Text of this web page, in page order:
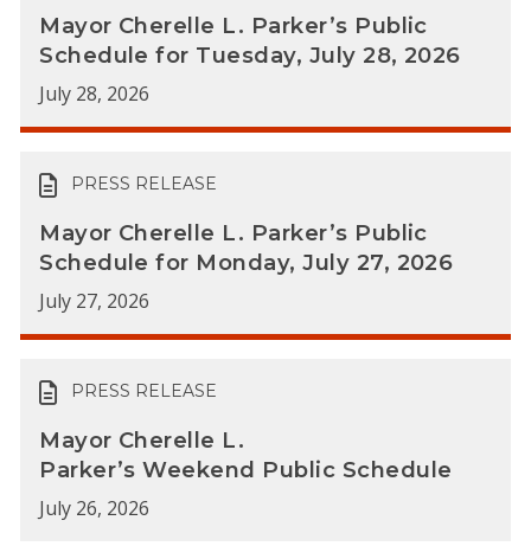
Mayor Cherelle L. Parker’s Public
Schedule for Tuesday, July 28, 2026
July 28, 2026
PRESS RELEASE
Mayor Cherelle L. Parker’s Public
Schedule for Monday, July 27, 2026
July 27, 2026
PRESS RELEASE
Mayor Cherelle L.
Parker’s Weekend Public Schedule
July 26, 2026